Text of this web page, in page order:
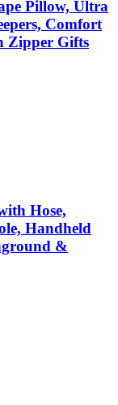
Pillow, Ultra
Comfort
Zipper Gifts
Hose,
Handheld
&